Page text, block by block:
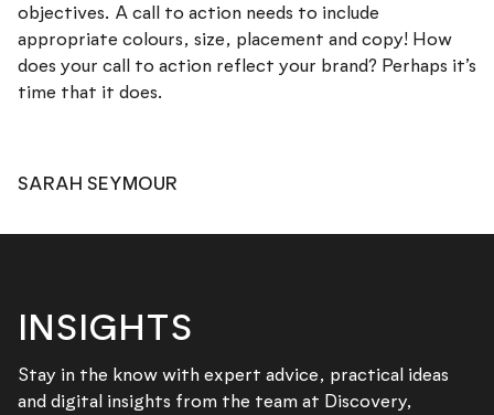
objectives. A call to action needs to include
appropriate colours, size, placement and copy! How
does your call to action reflect your brand? Perhaps it’s
time that it does.
SARAH SEYMOUR
INSIGHTS
Stay in the know with expert advice, practical ideas
and digital insights from the team at Discovery,